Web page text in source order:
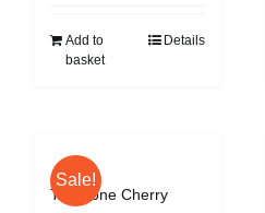
₹12,992.00.₹9,744.00.
Add to
basket
Details
Sale!
Two Tone Cherry